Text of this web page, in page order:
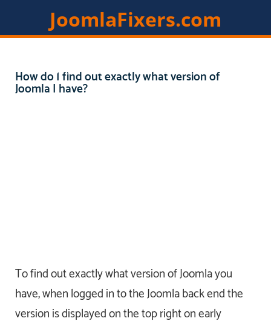
JoomlaFixers.com
Home Services Extensions
How do I find out exactly what version of
Joomla I have?
To find out exactly what version of Joomla you
have, when logged in to the Joomla back end the
version is displayed on the top right on early